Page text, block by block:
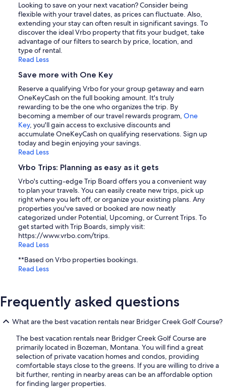
Looking to save on your next vacation? Consider being
flexible with your travel dates, as prices can fluctuate. Also,
extending your stay can often result in significant savings. To
discover the ideal Vrbo property that fits your budget, take
advantage of our filters to search by price, location, and
type of rental.
Read Less
Save more with One Key
Reserve a qualifying Vrbo for your group getaway and earn
OneKeyCash on the full booking amount. It's truly
rewarding to be the one who organizes the trip. By
becoming a member of our travel rewards program, One
Key, you'll gain access to exclusive discounts and
accumulate OneKeyCash on qualifying reservations. Sign up
today and begin enjoying your savings.
Read Less
Vrbo Trips: Planning as easy as it gets
Vrbo's cutting-edge Trip Board offers you a convenient way
to plan your travels. You can easily create new trips, pick up
right where you left off, or organize your existing plans. Any
properties you've saved or booked are now neatly
categorized under Potential, Upcoming, or Current Trips. To
get started with Trip Boards, simply visit:
https://www.vrbo.com/trips.
Read Less
**Based on Vrbo properties bookings.
Read Less
Frequently asked questions
What are the best vacation rentals near Bridger Creek Golf Course?
The best vacation rentals near Bridger Creek Golf Course are
primarily located in Bozeman, Montana. You will find a great
selection of private vacation homes and condos, providing
comfortable stays close to the greens. If you are willing to drive a
bit further, renting in nearby areas can be an affordable option
for finding larger properties.